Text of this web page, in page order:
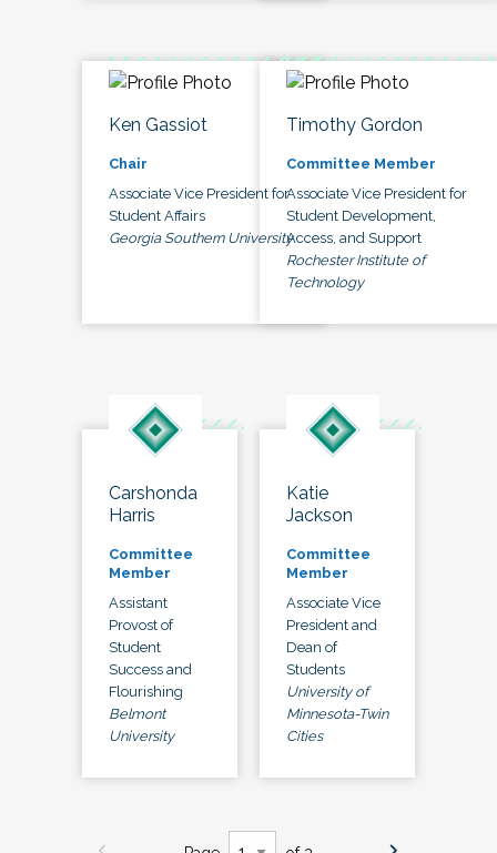
Ken Gassiot
Chair
Associate Vice President for
Student Affairs
Georgia Southern University
Timothy Gordon
Committee Member
Associate Vice President for
Student Development,
Access, and Support
Rochester Institute of
Technology
Carshonda
Harris
Committee
Member
Assistant
Provost of
Student
Success and
Flourishing
Belmont
University
Katie
Jackson
Committee
Member
Associate Vice
President and
Dean of
Students
University of
Minnesota-Twin
Cities